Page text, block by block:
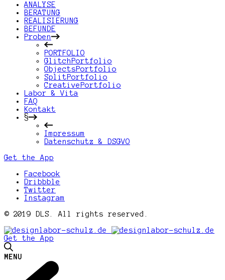
ANALYSE
BERATUNG
REALISIERUNG
BEFUNDE
Proben
PORTFOLIO
GlitchPortfolio
ObjectsPortfolio
SplitPortfolio
CreativePortfolio
Labor & Vita
FAQ
Kontakt
§
Impressum
Datenschutz & DSGVO
Get the App
Facebook
Dribbble
Twitter
Instagram
© 2019 DLS. All rights reserved.
Get the App
MENU